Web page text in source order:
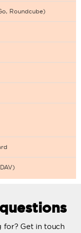
Roundcube)
for? Get in touch